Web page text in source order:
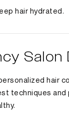
hair hydrated.
Salon
hair
techniques